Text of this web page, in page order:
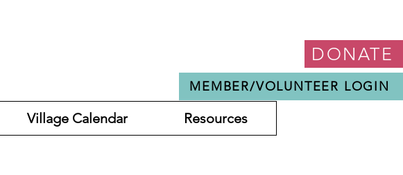
MEMBER/VOLUNTEER LOGIN
DONATE
Village Calendar Resources